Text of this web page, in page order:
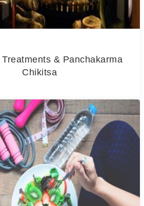
& Panchakarma
Chikitsa